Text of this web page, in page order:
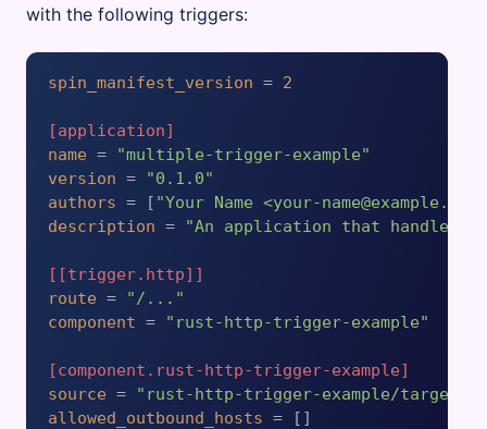
with the following triggers:
spin_manifest_version = 2
[application]
name =
"multiple-trigger-example"
version =
"0.1.0"
authors = [ "Your Name <your-
description = "An application that handles
[[trigger.http]]
route =
"/..."
component = "rust-http-trigger-example"
[component.rust-http-trigger-example]
source =
"rust-http-trigger-example/target/
allowed_outbound_hosts